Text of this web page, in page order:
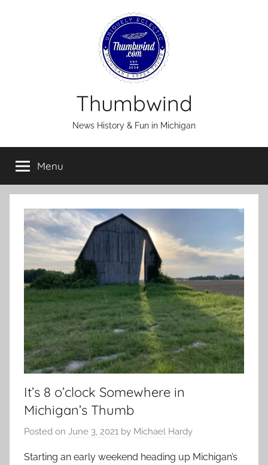
Thumbwind
News History & Fun in Michigan
Menu
It’s 8 o’clock Somewhere in
Michigan’s Thumb
Posted on June 3, 2021 by Michael Hardy
Starting an early weekend heading up Michigan’s